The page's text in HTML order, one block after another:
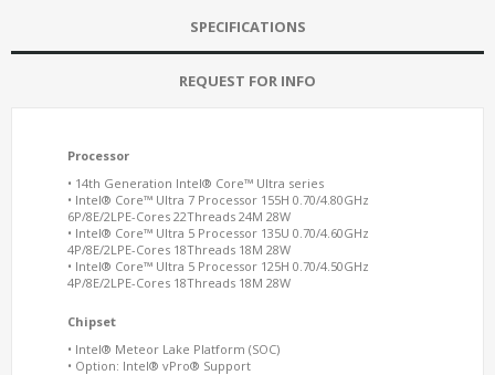
SPECIFICATIONS
REQUEST FOR INFO
Processor
• 14th Generation Intel® Core™ Ultra series
• Intel® Core™ Ultra 7 Processor 155H 0.70/4.80GHz
6P/8E/2LPE-Cores 22Threads 24M 28W
• Intel® Core™ Ultra 5 Processor 135U 0.70/4.60GHz
4P/8E/2LPE-Cores 18Threads 18M 28W
• Intel® Core™ Ultra 5 Processor 125H 0.70/4.50GHz
4P/8E/2LPE-Cores 18Threads 18M 28W
Chipset
• Intel® Meteor Lake Platform (SOC)
• Option: Intel® vPro® Support